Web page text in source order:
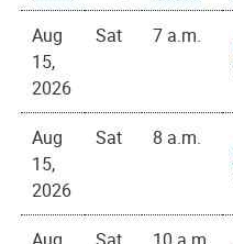
Aug
15,
2026
Sat 7 a.m.
Aug
15,
2026
Sat 8 a.m.